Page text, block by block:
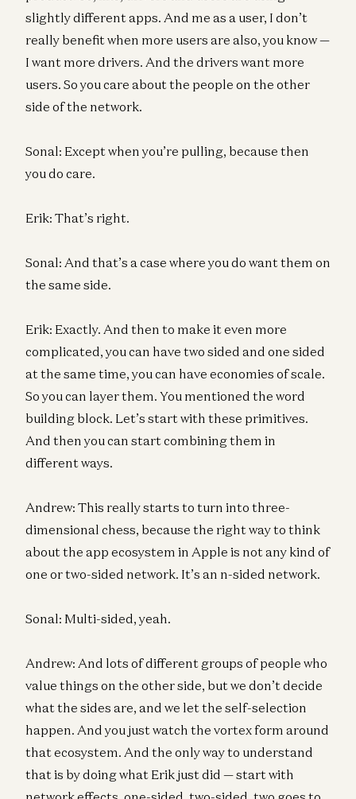
slightly different apps. And me as a user, I don’t
really benefit when more users are also, you know —
I want more drivers. And the drivers want more
users. So you care about the people on the other
side of the network.
Sonal: Except when you’re pulling, because then
you do care.
Erik: That’s right.
Sonal: And that’s a case where you do want them on
the same side.
Erik: Exactly. And then to make it even more
complicated, you can have two sided and one sided
at the same time, you can have economies of scale.
So you can layer them. You mentioned the word
building block. Let’s start with these primitives.
And then you can start combining them in
different ways.
Andrew: This really starts to turn into three-
dimensional chess, because the right way to think
about the app ecosystem in Apple is not any kind of
one or two-sided network. It’s an n-sided network.
Sonal: Multi-sided, yeah.
Andrew: And lots of different groups of people who
value things on the other side, but we don’t decide
what the sides are, and we let the self-selection
happen. And you just watch the vortex form around
that ecosystem. And the only way to understand
that is by doing what Erik just did — start with